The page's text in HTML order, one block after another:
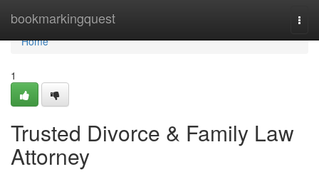
bookmarkingquest
Home
Home
1
Trusted Divorce & Family Law
Attorney